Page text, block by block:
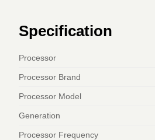
Specification
Processor
Processor Brand
Processor Model
Generation
Processor Frequency